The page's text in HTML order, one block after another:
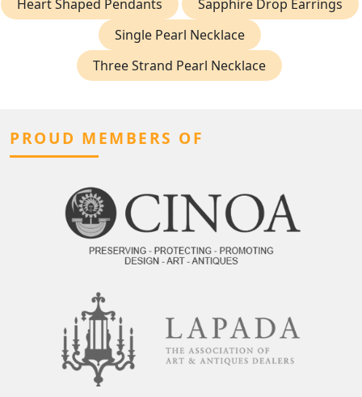
Heart Shaped Pendants
Sapphire Drop Earrings
Single Pearl Necklace
Three Strand Pearl Necklace
PROUD MEMBERS OF